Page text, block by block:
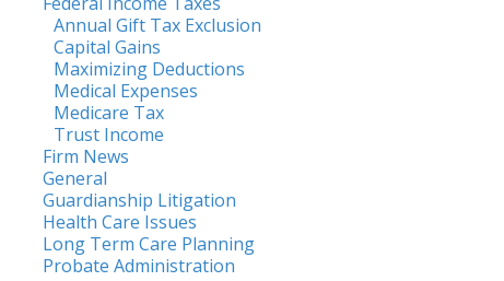
Annual Gift Tax Exclusion
Capital Gains
Maximizing Deductions
Medical Expenses
Medicare Tax
Trust Income
Firm News
General
Guardianship Litigation
Health Care Issues
Long Term Care Planning
Probate Administration